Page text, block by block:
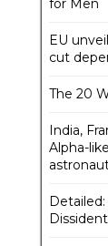
for Men
EU
cut
The 20
India,
Alpha-